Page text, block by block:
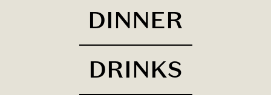
DINNER
DRINKS